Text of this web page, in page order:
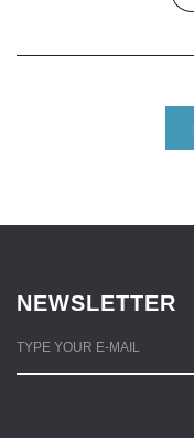
NEWSLETTER
TYPE YOUR E-MAIL